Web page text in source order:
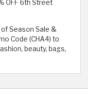
OFF 6th Street
Season Sale &
Code (CHA4) to
beauty, bags,